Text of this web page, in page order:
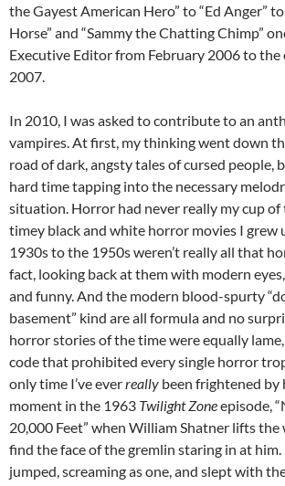
the Gayest American Hero” to “Ed Anger”
Horse” and “Sammy the Chatting Chimp”
Executive Editor from February 2006 to the
2007.
In 2010, I was asked to contribute to an
vampires. At first, my thinking went down
road of dark, angsty tales of cursed people,
hard time tapping into the necessary
situation. Horror had never really my cup of
timey black and white horror movies I grew
1930s to the 1950s weren’t really all that
fact, looking back at them with modern
and funny. And the modern blood-spurty
basement” kind are all formula and no
horror stories of the time were equally
code that prohibited every single horror
only time I’ve everreally been frightened by
moment in the 1963 Twilight Zoneepisode,
20,000 Feet” when William Shatner lifts
find the face of the gremlin staring in at
jumped, screaming as one, and slept with